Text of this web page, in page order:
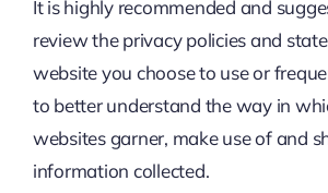
It is highly recommended and
review the privacy policies and
website you choose to use or
to better understand the way in
websites garner, make use of and
information collected.